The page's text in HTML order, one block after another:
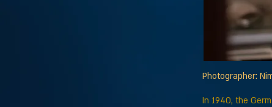
Photographer:
In 1940, the